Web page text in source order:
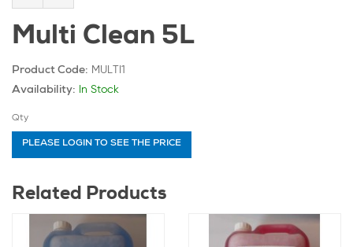
Multi Clean 5L
Product Code: MULTI1
Availability:
In Stock
Qty
PLEASE LOGIN TO SEE THE PRICE
Related Products